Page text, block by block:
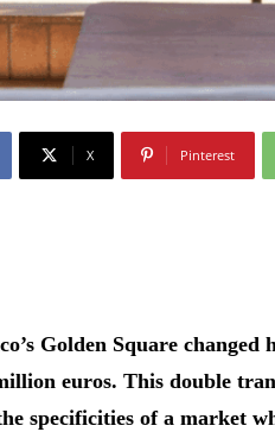
X Pinterest
Golden Square changed
euros. This double
specificities of a market